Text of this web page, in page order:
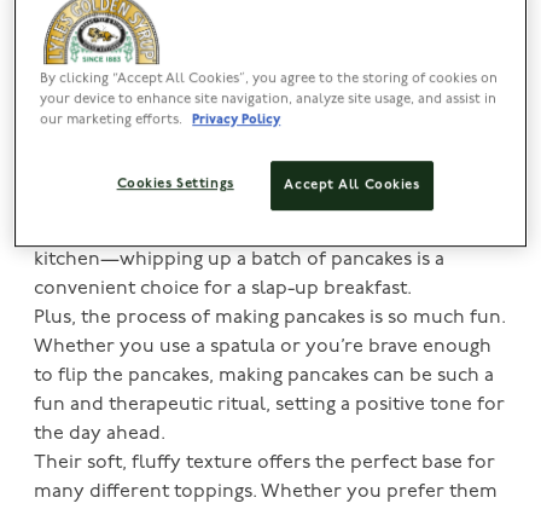
In this article, explore why pancakes are a beloved
staple, as well as some simple breakfast pancake
recipes that will make your morning extra special.
Discover the joy of breakfast pancakes
kitchen—whipping up a batch of pancakes is a
convenient choice for a slap-up breakfast.
Plus, the process of making pancakes is so much fun.
Whether you use a spatula or you’re brave enough
to flip the pancakes, making pancakes can be such a
fun and therapeutic ritual, setting a positive tone for
the day ahead.
Their soft, fluffy texture offers the perfect base for
many different toppings. Whether you prefer them
By clicking “Accept All Cookies”, you agree to the storing of cookies on
your device to enhance site navigation, analyze site usage, and assist in
our marketing efforts.
Privacy Policy
Accept All Cookies
Cookies Settings